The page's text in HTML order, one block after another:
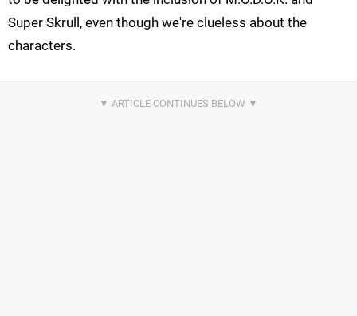
Super Skrull, even though we're clueless about the
characters.